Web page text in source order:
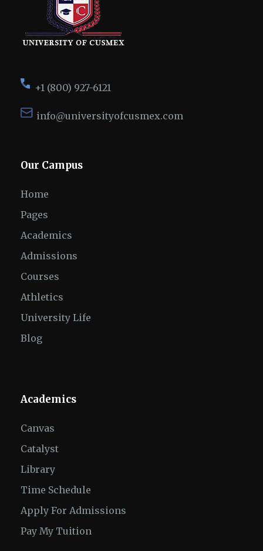
+1 (800) 927-6121
info@universityofcusmex.com
Our Campus
Home
Pages
Academics
Admissions
Courses
Athletics
University Life
Blog
Academics
Canvas
Catalyst
Library
Time Schedule
Apply For Admissions
Pay My Tuition